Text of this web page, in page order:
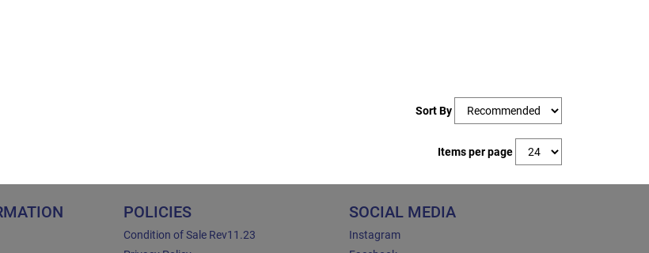
Sort By
Items per page
POLICIES
Condition of Sale Rev11.23
SOCIAL MEDIA
Instagram